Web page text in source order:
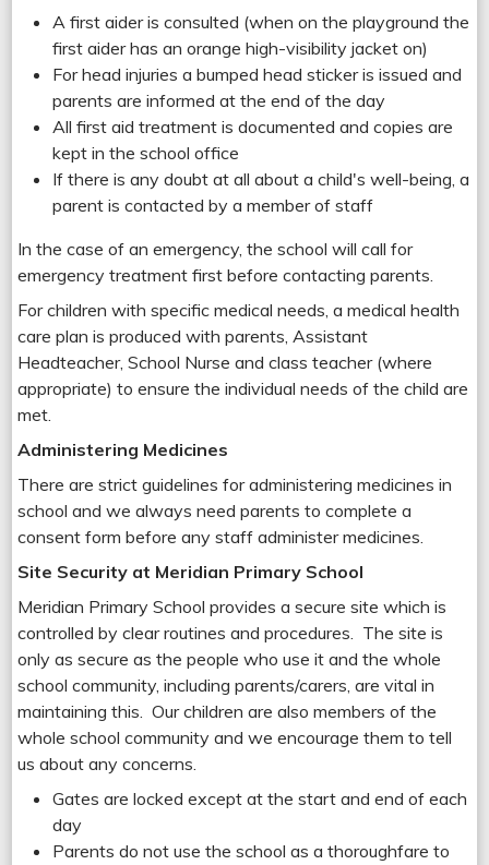
A first aider is consulted (when on the playground the
first aider has an orange high-visibility jacket on)
For head injuries a bumped head sticker is issued and
parents are informed at the end of the day
All first aid treatment is documented and copies are
kept in the school office
If there is any doubt at all about a child's well-being, a
parent is contacted by a member of staff
In the case of an emergency, the school will call for
emergency treatment first before contacting parents.
For children with specific medical needs, a medical health
care plan is produced with parents, Assistant
Headteacher, School Nurse and class teacher (where
appropriate) to ensure the individual needs of the child are
met.
Administering Medicines
There are strict guidelines for administering medicines in
school and we always need parents to complete a
consent form before any staff administer medicines.
Site Security at Meridian Primary School
Meridian Primary School provides a secure site which is
controlled by clear routines and procedures. The site is
only as secure as the people who use it and the whole
school community, including parents/carers, are vital in
maintaining this. Our children are also members of the
whole school community and we encourage them to tell
us about any concerns.
Gates are locked except at the start and end of each
day
Parents do not use the school as a thoroughfare to